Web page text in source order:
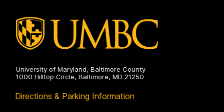
University of Maryland, Baltimore County
1000 Hilltop Circle, Baltimore, MD 21250
Directions & Parking Information